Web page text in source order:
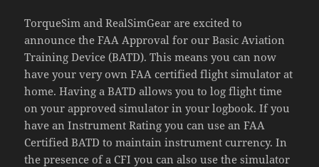
TorqueSim and RealSimGear are excited to
announce the FAA Approval for our Basic Aviation
Training Device (BATD). This means you can now
have your very own FAA certified flight simulator at
home. Having a BATD allows you to log flight time
on your approved simulator in your logbook. If you
have an Instrument Rating you can use an FAA
Certified BATD to maintain instrument currency. In
the presence of a CFI you can also use the simulator